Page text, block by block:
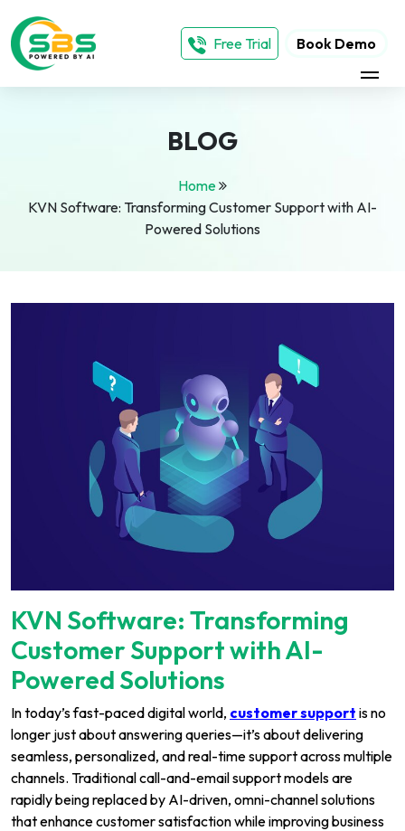
Book Demo
Free Trial
BLOG
Home
KVN Software: Transforming Customer Support with AI-
Powered Solutions
KVN Software: Transforming
Customer Support with AI-
Powered Solutions
In today’s fast-paced digital world, customer support is no
longer just about answering queries—it’s about delivering
seamless, personalized, and real-time support across multiple
channels. Traditional call-and-email support models are
rapidly being replaced by AI-driven, omni-channel solutions
that enhance customer satisfaction while improving business